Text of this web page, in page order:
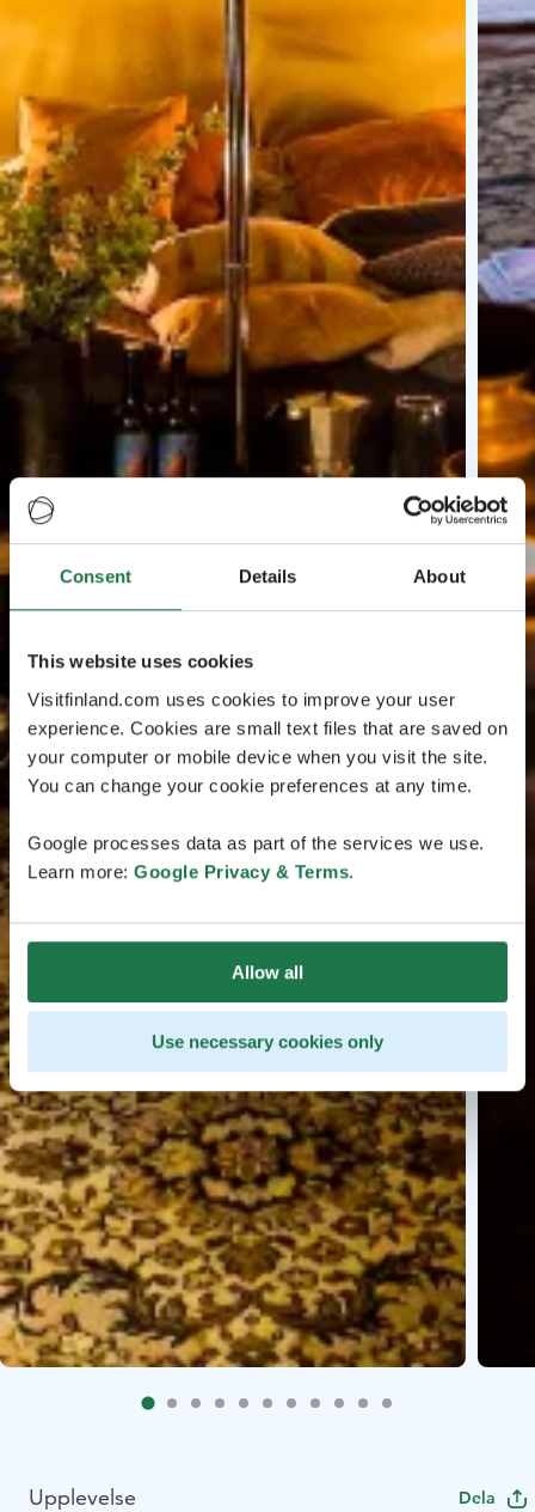
Consent Details About
This website uses cookies
Visitfinland.com uses cookies to improve your user
experience. Cookies are small text files that are saved on
your computer or mobile device when you visit the site.
You can change your cookie preferences at any time.
Google processes data as part of the services we use.
Learn more: Google Privacy & Terms.
Allow all
Use necessary cookies only
Upplevelse Dela